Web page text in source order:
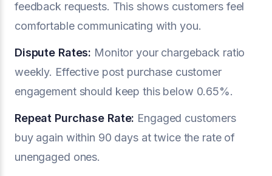
feedback requests. This shows customers feel
comfortable communicating with you.
Dispute Rates: Monitor your chargeback ratio
weekly. Effective post purchase customer
engagement should keep this below 0.65%.
Repeat Purchase Rate: Engaged customers
buy again within 90 days at twice the rate of
unengaged ones.